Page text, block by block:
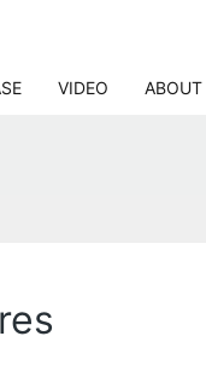
VIDEO ABOUT